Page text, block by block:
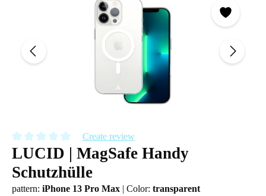
Average rating of 0 out of 5 stars
Create review
LUCID | MagSafe Handy
Schutzhülle
pattern: iPhone 13 Pro Max | Color: transparent